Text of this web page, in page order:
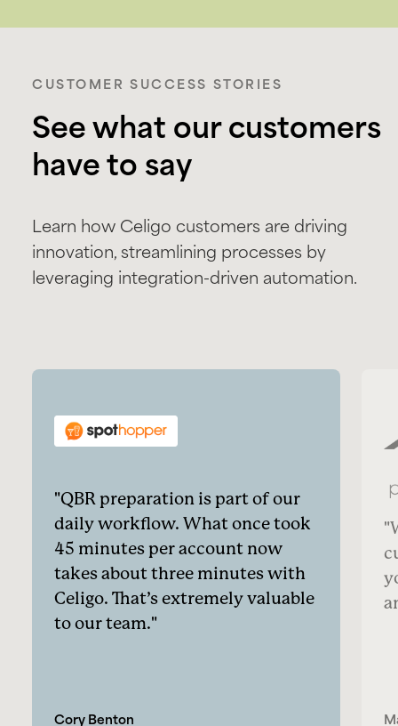
CUSTOMER SUCCESS STORIES
See what our customers
have to say
Learn how Celigo customers are driving
innovation, streamlining processes by
leveraging integration-driven automation.
QBR preparation is part of our
daily workflow. What once took
45 minutes per account now
takes about three minutes with
Celigo. That’s extremely valuable
to our team.
Cory Benton